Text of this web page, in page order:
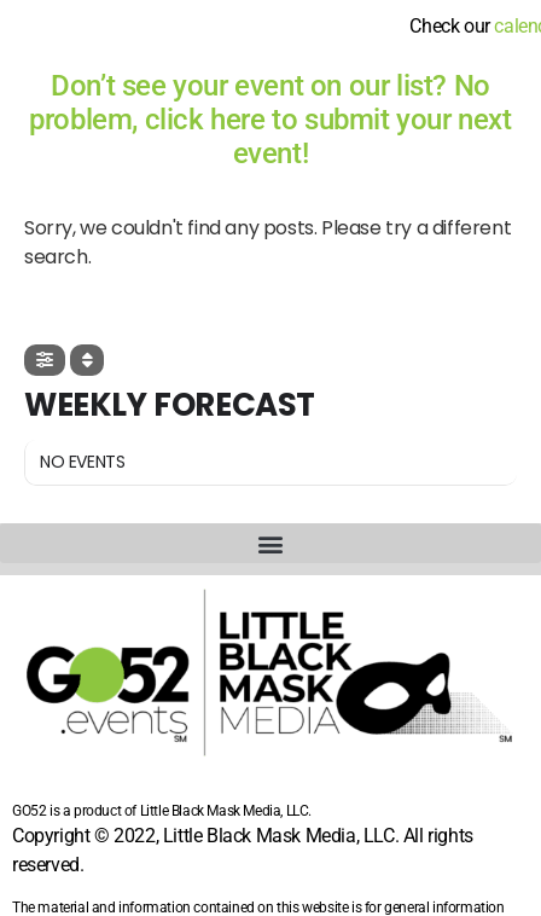
Check our
Don’t see your event on our list? No
problem, click here to submit your next
event!
Sorry, we couldn't find any posts. Please try a different
search.
WEEKLY FORECAST
NO EVENTS
GO52 is a product of Little Black Mask Media, LLC.
Copyright © 2022, Little Black Mask Media, LLC. All rights
reserved.
The material and information contained on this website is for general information